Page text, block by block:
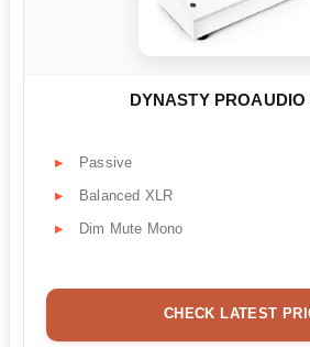
DYNASTY PROAUDIO
Passive
Balanced XLR
Dim Mute Mono
CHECK LATEST